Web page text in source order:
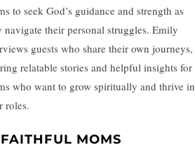
to seek God’s guidance and strength as
navigate their personal struggles. Emily
guests who share their own journeys,
relatable stories and helpful insights for
who want to grow spiritually and thrive in
roles.
FAITHFUL MOMS